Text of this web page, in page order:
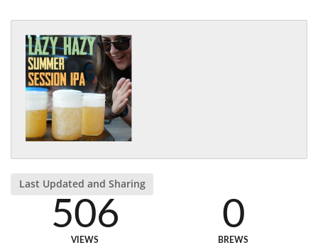
Last Updated and Sharing
506
VIEWS
0
BREWS